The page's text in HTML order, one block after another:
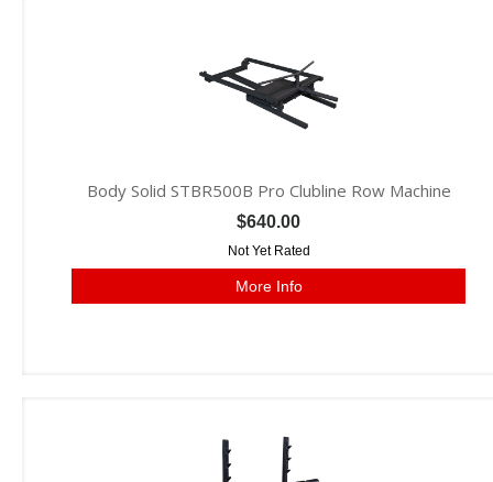
Body Solid STBR500B Pro Clubline Row Machine
$640.00
Not Yet Rated
More Info